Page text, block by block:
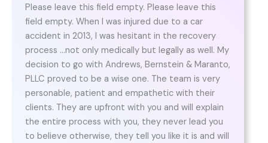
Please leave this field empty. Please leave this
field empty. When I was injured due to a car
accident in 2013, I was hesitant in the recovery
process …not only medically but legally as well. My
decision to go with Andrews, Bernstein & Maranto,
PLLC proved to be a wise one. The team is very
personable, patient and empathetic with their
clients. They are upfront with you and will explain
the entire process with you, they never lead you
to believe otherwise, they tell you like it is and will